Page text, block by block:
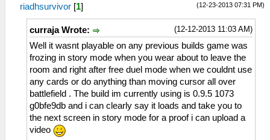
(12-23-2013 07:31 PM)
riadhsurvivor [1]
(12-12-2013 11:03 AM)
curraja Wrote:
Well it wasnt playable on any previous builds game was
frozing in story mode when you wear about to leave the
room and right after free duel mode when we couldnt use
any cards or do anything than moving cursor all over
battlefield . The build im currently using is 0.9.5 1073
g0bfe9db and i can clearly say it loads and take you to
the next screen in story mode for a proof i can upload a
video